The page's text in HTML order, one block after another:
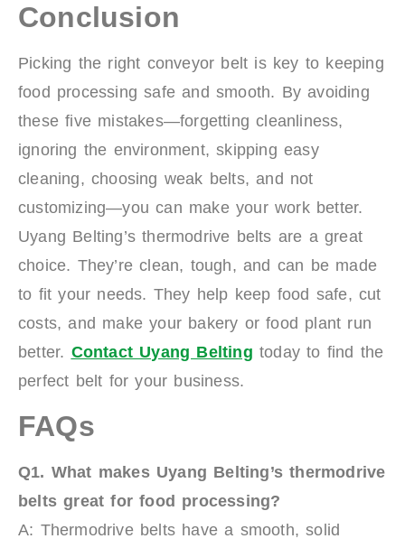
Conclusion
Picking the right conveyor belt is key to keeping
food processing safe and smooth. By avoiding
these five mistakes—forgetting cleanliness,
ignoring the environment, skipping easy
cleaning, choosing weak belts, and not
customizing—you can make your work better.
Uyang Belting’s thermodrive belts are a great
choice. They’re clean, tough, and can be made
to fit your needs. They help keep food safe, cut
costs, and make your bakery or food plant run
better. Contact Uyang Belting today to find the
perfect belt for your business.
FAQs
Q1. What makes Uyang Belting’sthermodrive
belts great for food processing?
A: Thermodrive belts have a smooth, solid